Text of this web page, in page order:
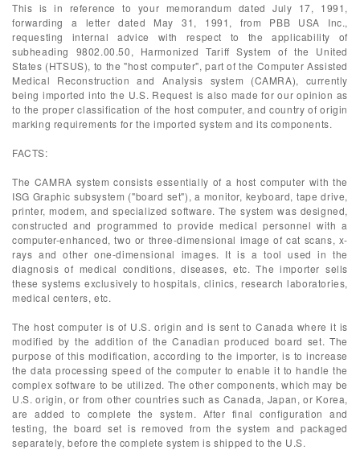
This is in reference to your memorandum dated July 17, 1991,
forwarding a letter dated May 31, 1991, from PBB USA Inc.,
requesting internal advice with respect to the applicability of
subheading 9802.00.50, Harmonized Tariff System of the United
States (HTSUS), to the "host computer", part of the Computer Assisted
Medical Reconstruction and Analysis system (CAMRA), currently
being imported into the U.S. Request is also made for our opinion as
to the proper classification of the host computer, and country of origin
marking requirements for the imported system and its components.
FACTS:
The CAMRA system consists essentially of a host computer with the
ISG Graphic subsystem ("board set"), a monitor, keyboard, tape drive,
printer, modem, and specialized software. The system was designed,
constructed and programmed to provide medical personnel with a
computer-enhanced, two or three-dimensional image of cat scans, x-
rays and other one-dimensional images. It is a tool used in the
diagnosis of medical conditions, diseases, etc. The importer sells
these systems exclusively to hospitals, clinics, research laboratories,
medical centers, etc.
The host computer is of U.S. origin and is sent to Canada where it is
modified by the addition of the Canadian produced board set. The
purpose of this modification, according to the importer, is to increase
the data processing speed of the computer to enable it to handle the
complex software to be utilized. The other components, which may be
U.S. origin, or from other countries such as Canada, Japan, or Korea,
are added to complete the system. After final configuration and
testing, the board set is removed from the system and packaged
separately, before the complete system is shipped to the U.S.